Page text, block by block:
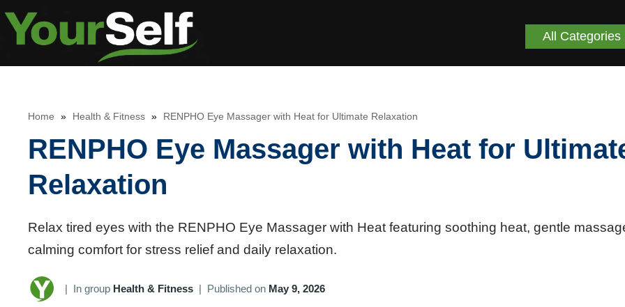
Skip
All Categories
Home » Health & Fitness » RENPHO Eye Massager with Heat for Ultimate Relaxation
RENPHO Eye Massager with Heat for
Relaxation
Relax tired eyes with the RENPHO Eye Massager with Heat featuring soothing heat, gentle
calming comfort for stress relief and daily relaxation.
| In group Health & Fitness | Published on May 9, 2026